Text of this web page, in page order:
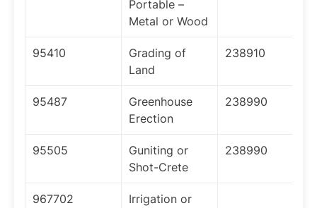
Portable –
Metal or Wood
95410
Grading of
Land
238910
95487
Greenhouse
Erection
238990
95505
Guniting or
Shot-Crete
238990
967702
Irrigation or